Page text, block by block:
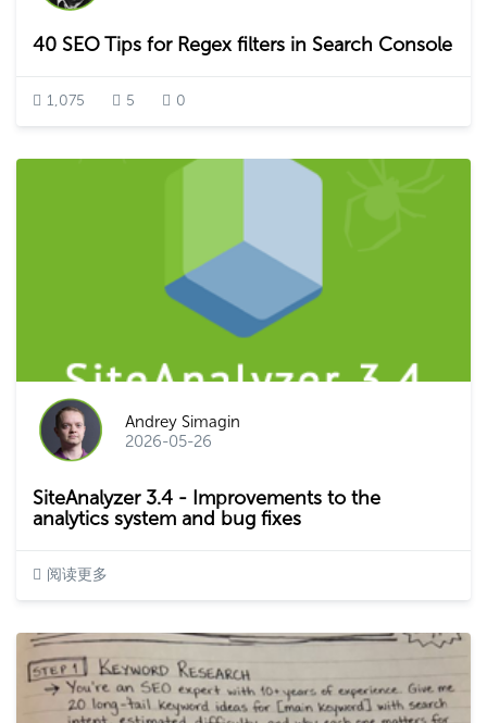
40 SEO Tips for Regex filters in Search Console
1,075 5 0
Andrey Simagin
2026-05-26
SiteAnalyzer 3.4 - Improvements to the
analytics system and bug fixes
阅读更多